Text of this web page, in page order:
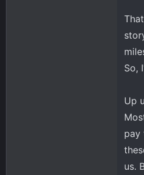
So,
Up
pay
us.